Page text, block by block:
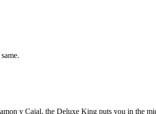
y Cajal, the Deluxe King puts you in the